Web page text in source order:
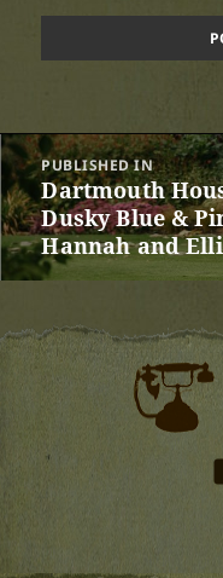
Post
navigation
PUBLISHED IN
Dartmouth
Dusky Blue &
Hannah and